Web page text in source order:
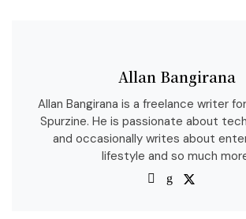
Allan Bangirana
Allan Bangirana is a freelance writer
Spurzine. He is passionate about
and occasionally writes about
lifestyle and so much